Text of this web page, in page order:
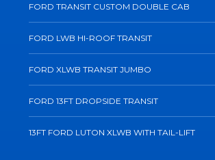
FORD TRANSIT CUSTOM DOUBLE CAB
FORD LWB HI-ROOF TRANSIT
FORD XLWB TRANSIT JUMBO
FORD 13FT DROPSIDE TRANSIT
13FT FORD LUTON XLWB WITH TAIL-LIFT